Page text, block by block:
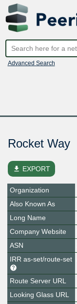
Advanced Search
Rocket Way
file_download EXPORT
Organization
Also Known As
Long Name
Company Website
ASN
IRR as-set/route-set
Route Server URL
Looking Glass URL